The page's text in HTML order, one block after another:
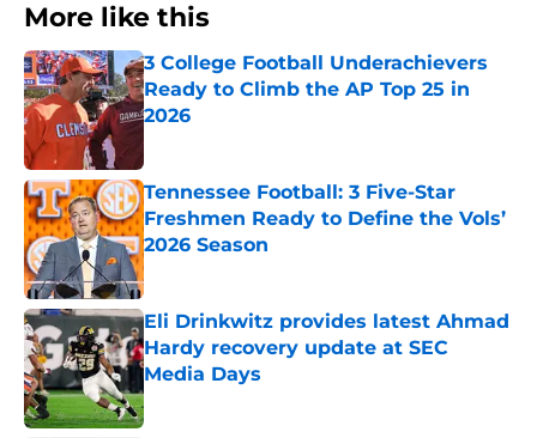
More like this
3 College Football Underachievers
Ready to Climb the AP Top 25 in
2026
Tennessee Football: 3 Five-Star
Freshmen Ready to Define the Vols’
2026 Season
Published by on Invalid Date
Eli Drinkwitz provides latest Ahmad
Hardy recovery update at SEC
Media Days
Published by on Invalid Date